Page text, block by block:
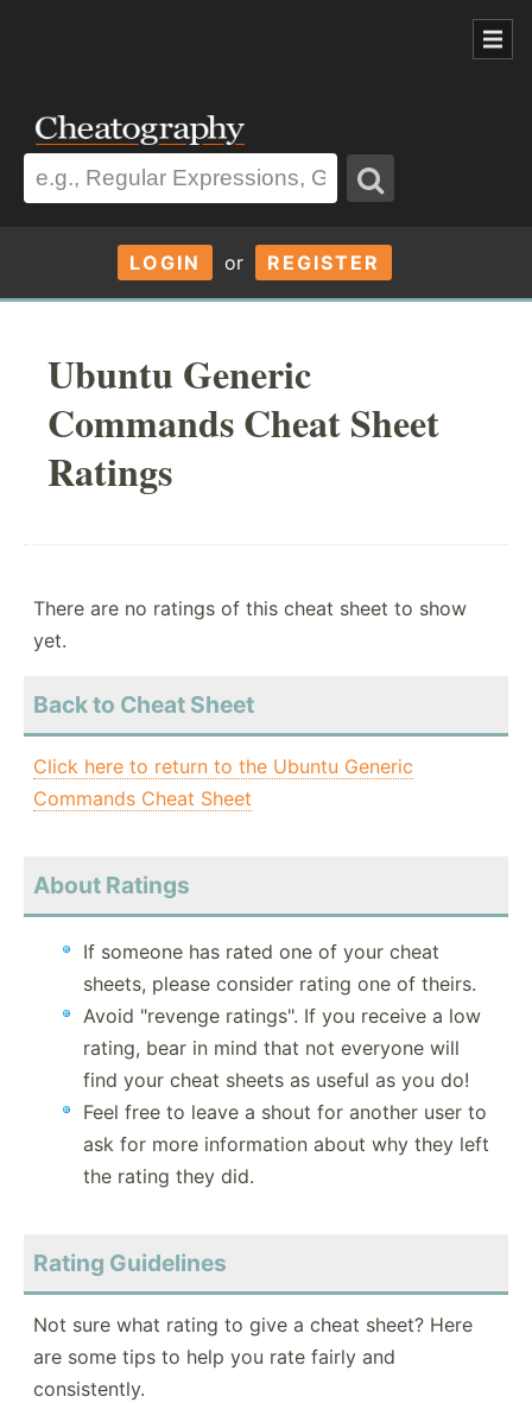
LOGIN or REGISTER
Ubuntu Generic
Commands Cheat Sheet
Ratings
There are no ratings of this cheat sheet to show
yet.
Back to Cheat Sheet
Click here to return to the Ubuntu Generic
Commands Cheat Sheet
About Ratings
If someone has rated one of your cheat
sheets, please consider rating one of theirs.
Avoid "revenge ratings". If you receive a low
rating, bear in mind that not everyone will
find your cheat sheets as useful as you do!
Feel free to leave a shout for another user to
ask for more information about why they left
the rating they did.
Rating Guidelines
Not sure what rating to give a cheat sheet? Here
are some tips to help you rate fairly and
consistently.